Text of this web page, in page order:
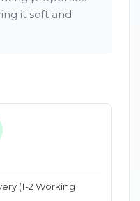
it soft and
(1-2 Working